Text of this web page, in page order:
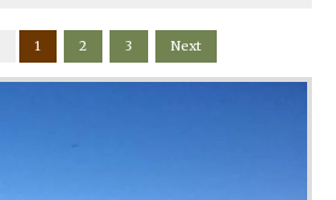
1 2 3 Next